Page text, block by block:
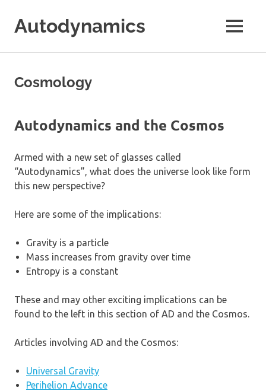
content
Autodynamics
Dr.
MENU
Cosmology
Autodynamics and the Cosmos
Armed with a new set of glasses called
“Autodynamics”, what does the universe look like form
this new perspective?
Here are some of the implications:
Gravity is a particle
Mass increases from gravity over time
Entropy is a constant
These and may other exciting implications can be
found to the left in this section of AD and the Cosmos.
Articles involving AD and the Cosmos:
Universal Gravity
Perihelion Advance